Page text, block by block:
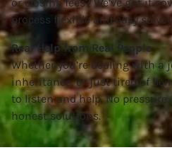
process flexible and easy so
Real Help from Real People
Whether you’re dealing with a
inheritance, or just tired of
to listen and help. No
honest solutions.